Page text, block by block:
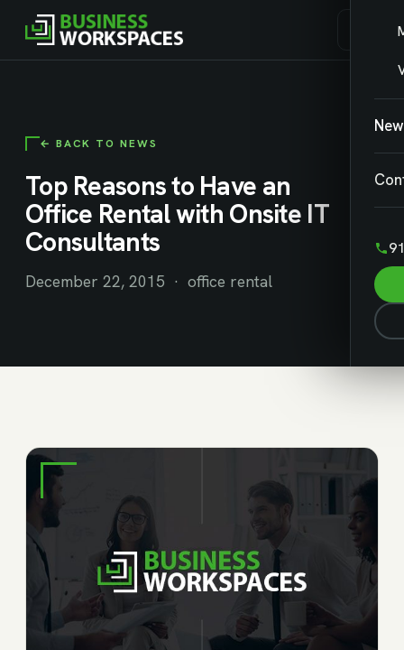
← BACK TO NEWS
Top Reasons to Have an
Office Rental with Onsite IT
Consultants
December 22, 2015 · office rental